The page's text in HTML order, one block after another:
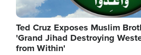
Ted Cruz Exposes Muslim
'Grand Jihad Destroying
from Within'